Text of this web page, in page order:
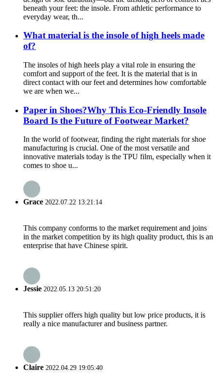
beneath your feet: the insole. From athletic performance to
everyday wear, th...
What material is the insole of high heels made
of?
The insoles of high heels play a vital role in ensuring the
comfort and support of the feet. It is the material that is in
direct contact with our feet and determines how comfortable
we are when we...
Paper in Shoes?Why This Eco-Friendly Insole
Board Is the Future of Footwear Market?
In the world of footwear, finding the right materials for shoe
manufacturing is crucial. One of the most versatile and
innovative materials today is the TPU film, especially when it
comes to shoe u...
Grace 2022.07.22 13:21:14
This company conforms to the market requirement and joins
in the market competition by its high quality product, this is an
enterprise that have Chinese spirit.
Jessie 2022.05.13 20:51:20
This supplier offers high quality but low price products, it is
really a nice manufacturer and business partner.
Claire 2022.04.29 19:05:40